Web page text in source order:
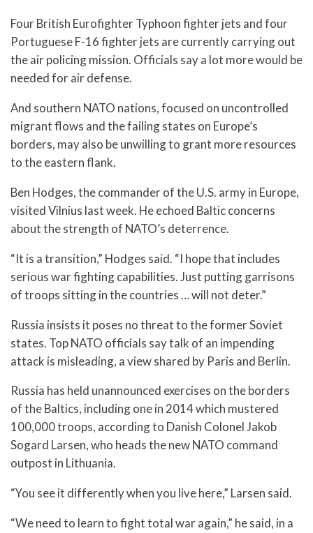
Four British Eurofighter Typhoon fighter jets and four
Portuguese F-16 fighter jets are currently carrying out
the air policing mission. Officials say a lot more would be
needed for air defense.
And southern NATO nations, focused on uncontrolled
migrant flows and the failing states on Europe’s
borders, may also be unwilling to grant more resources
to the eastern flank.
Ben Hodges, the commander of the U.S. army in Europe,
visited Vilnius last week. He echoed Baltic concerns
about the strength of NATO’s deterrence.
“It is a transition,” Hodges said. “I hope that includes
serious war fighting capabilities. Just putting garrisons
of troops sitting in the countries … will not deter.”
Russia insists it poses no threat to the former Soviet
states. Top NATO officials say talk of an impending
attack is misleading, a view shared by Paris and Berlin.
Russia has held unannounced exercises on the borders
of the Baltics, including one in 2014 which mustered
100,000 troops, according to Danish Colonel Jakob
Sogard Larsen, who heads the new NATO command
outpost in Lithuania.
“You see it differently when you live here,” Larsen said.
“We need to learn to fight total war again,” he said, in a